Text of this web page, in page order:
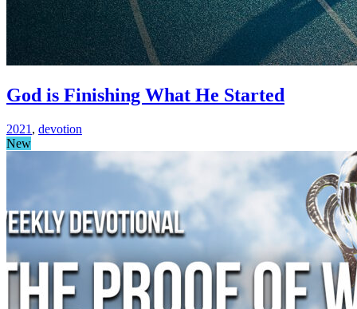
God is Finishing What He Started
2021 , devotion
New